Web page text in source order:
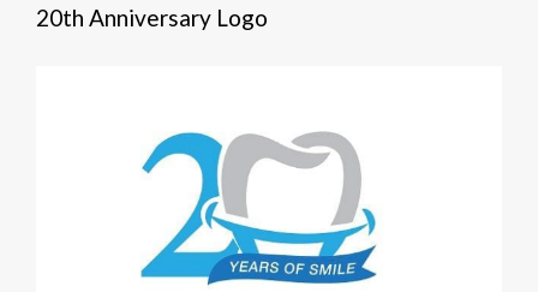
20th Anniversary Logo